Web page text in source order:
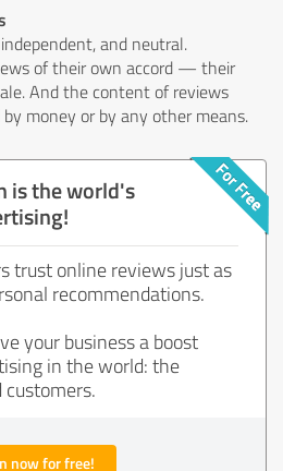
and neutral.
of their own accord — their
And the content of reviews
money or by any other means.
is the world's
trust online reviews just as
recommendations.
your business a boost
in the world: the
now for free!